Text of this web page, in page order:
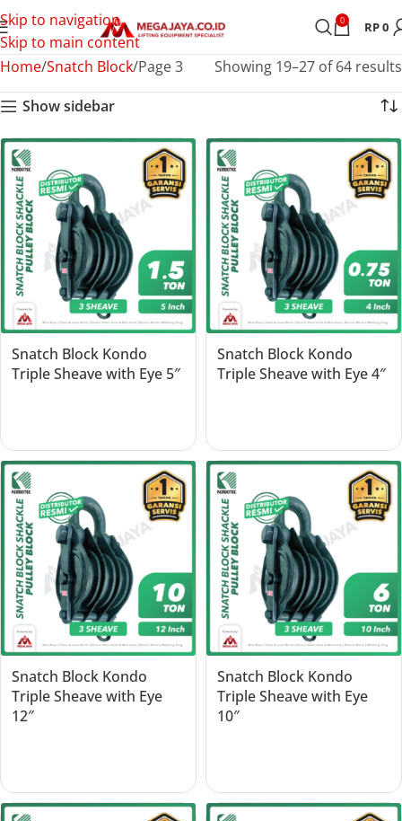
Skip to navigation
Skip to main content
0 RP0
Home Snatch Block Page 3 Showing 19–27 of 64 results
Show sidebar
Snatch Block Kondo
Triple Sheave with Eye 5″
Snatch Block Kondo
Triple Sheave with Eye 4″
Snatch Block Kondo
Triple Sheave with Eye
12″
Snatch Block Kondo
Triple Sheave with Eye
10″